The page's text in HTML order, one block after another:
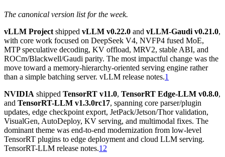
The canonical version list for the week.
vLLM Project shipped vLLM v0.22.0 and vLLM-Gaudi v0.21.0,
with core work focused on DeepSeek V4, NVFP4 fused MoE,
MTP speculative decoding, KV offload, MRV2, stable ABI, and
ROCm/Blackwell/Gaudi parity. The most impactful change was the
move toward a memory-hierarchy-oriented serving engine rather
than a simple batching server. vLLM release notes.1
NVIDIA shipped TensorRT v11.0, TensorRT Edge-LLM v0.8.0,
and TensorRT-LLM v1.3.0rc17, spanning core parser/plugin
updates, edge checkpoint export, JetPack/Jetson/Thor validation,
VisualGen, AutoDeploy, KV serving, and multimodal fixes. The
dominant theme was end-to-end modernization from low-level
TensorRT plugins to edge deployment and cloud LLM serving.
TensorRT-LLM release notes.12